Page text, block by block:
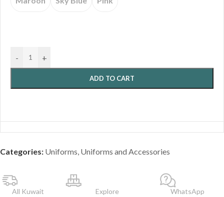
- +
ADD TO CART
Categories: Uniforms, Uniforms and Accessories
All Kuwait Explore WhatsApp